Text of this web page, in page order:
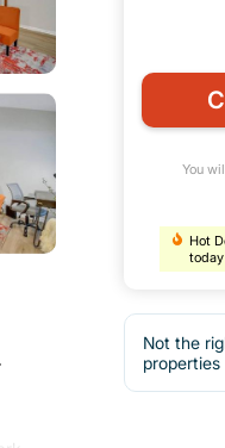
You
Hot
today
Not the
properties